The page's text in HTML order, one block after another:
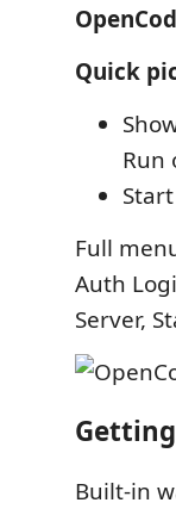
Quick
Run
Full
Auth
Server,
Built-in